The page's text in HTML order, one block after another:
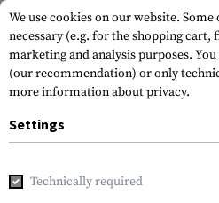
Home Equipment
We use cookies on our website.
necessary (e.g. for the shopping cart,
marketing and analysis purposes.
(our recommendation) or only
more information about privacy.
Settings
Technically required